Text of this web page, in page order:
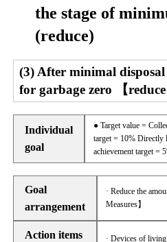
the stage of
(reduce)
(3) After minimal disposal
for garbage zero 【reduce
Individual
goal
● Target value =
target = 10% Directly
achievement target =
Goal
arrangement
· Reduce the
Measures】
Action items
· Devices of